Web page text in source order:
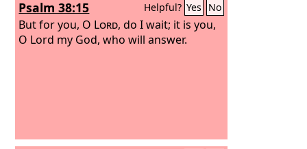
Psalm 38:15 Helpful? Yes No
But for you, O Lord, do I wait; it is you,
O Lord my God, who will answer.